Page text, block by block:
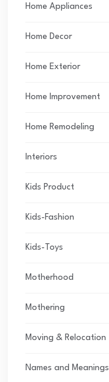
Home Appliances
Home Decor
Home Exterior
Home Improvement
Home Remodeling
Interiors
Kids Product
Kids-Fashion
Kids-Toys
Motherhood
Mothering
Moving & Relocation
Names and Meanings